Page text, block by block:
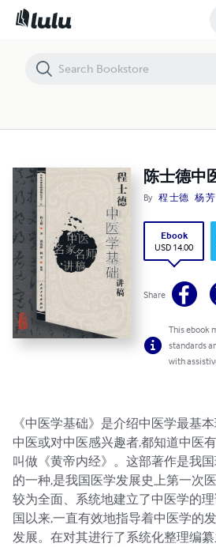
陈士德中
By 程 士德 杨 芳
Ebook
USD 14.00
Share
This ebook
standards
with
《中医学基础》是介绍中医学最基
中医或对中医感兴趣者,都知道中医
叫做《黄帝内经》。这部著作是我
的一种,是我国医学发展史上第一次
较为全面、系统地建立了中医学的
国以来,一直有效地指导着中医学的
发展。在对其进行了系统化整理编
陈士德中医基础学讲稿